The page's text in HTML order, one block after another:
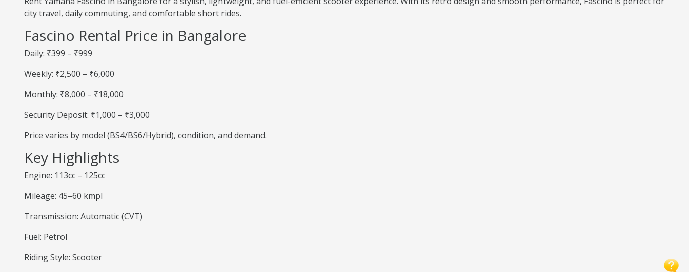
city travel, daily commuting, and comfortable short rides.
Fascino Rental Price in Bangalore
Daily: ₹399 – ₹999
Weekly: ₹2,500 – ₹6,000
Monthly: ₹8,000 – ₹18,000
Security Deposit: ₹1,000 – ₹3,000
Price varies by model (BS4/BS6/Hybrid), condition, and demand.
Key Highlights
Engine: 113cc – 125cc
Mileage: 45–60 kmpl
Transmission: Automatic (CVT)
Fuel: Petrol
Riding Style: Scooter